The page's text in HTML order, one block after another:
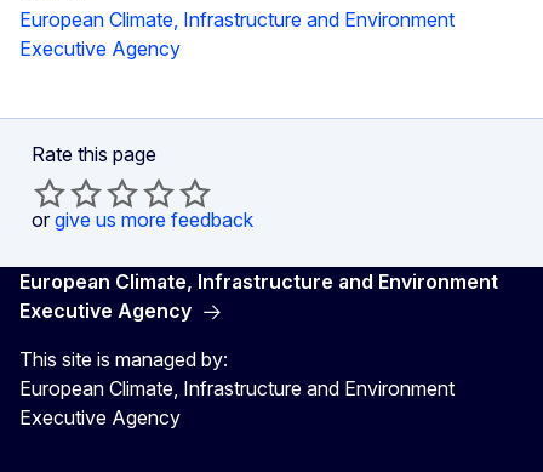
European Climate, Infrastructure and Environment
Executive Agency
Rate this page
or give us more feedback
European Climate, Infrastructure and Environment
Executive Agency
This site is managed by:
European Climate, Infrastructure and Environment
Executive Agency